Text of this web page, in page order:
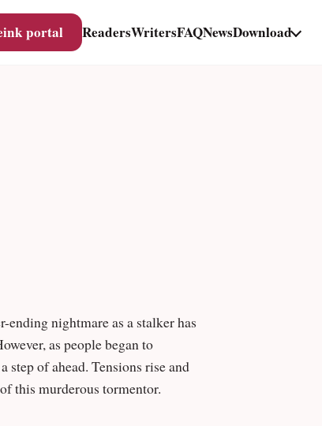
portal ReadersWritersFAQNewsDownload
nightmare as a stalker has
as people began to
this murderous tormentor.